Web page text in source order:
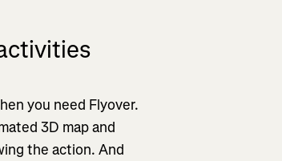
you need Flyover.
3D map and
the action. And